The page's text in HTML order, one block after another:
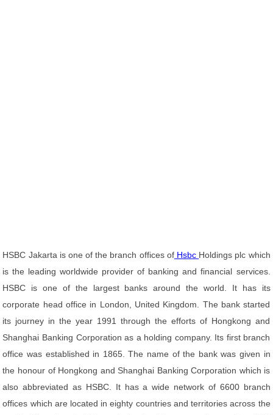
HSBC Jakarta is one of the branch offices ofHsbc Holdings plc which
is the leading worldwide provider of banking and financial services.
HSBC is one of the largest banks around the world. It has its
corporate head office in London, United Kingdom. The bank started
its journey in the year 1991 through the efforts of Hongkong and
Shanghai Banking Corporation as a holding company. Its first branch
office was established in 1865. The name of the bank was given in
the honour of Hongkong and Shanghai Banking Corporation which is
also abbreviated as HSBC. It has a wide network of 6600 branch
offices which are located in eighty countries and territories across the